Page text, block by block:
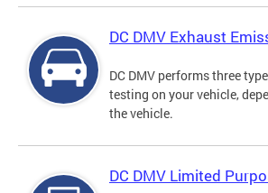
DC DMV Exhaust
DC DMV performs three
testing on your vehicle,
the vehicle.
DC DMV Limited